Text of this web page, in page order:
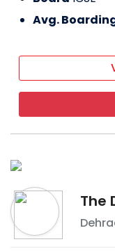
Avg.
The